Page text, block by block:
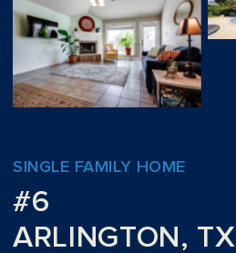
SINGLE FAMILY HOME
#6
ARLINGTON, TX